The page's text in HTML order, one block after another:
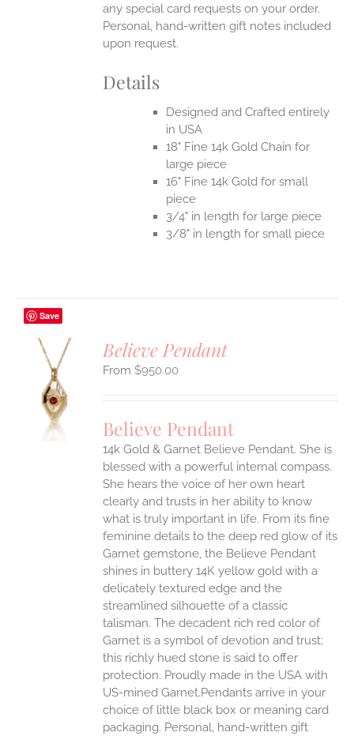
any special card requests on your order.
Personal, hand-written gift notes included
upon request.
Details
Designed and Crafted entirely
in USA
18" Fine 14k Gold Chain for
large piece
16" Fine 14k Gold for small
piece
3/4" in length for large piece
3/8" in length for small piece
Save
Believe Pendant
$950.00
Believe Pendant
14k Gold & Garnet Believe Pendant. She is
blessed with a powerful internal compass.
She hears the voice of her own heart
clearly and trusts in her ability to know
what is truly important in life. From its fine
feminine details to the deep red glow of its
Garnet gemstone, the Believe Pendant
shines in buttery 14K yellow gold with a
delicately textured edge and the
streamlined silhouette of a classic
talisman. The decadent rich red color of
Garnet is a symbol of devotion and trust;
this richly hued stone is said to offer
protection. Proudly made in the USA with
US-mined Garnet.Pendants arrive in your
choice of little black box or meaning card
packaging. Personal, hand-written gift